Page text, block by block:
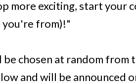
more exciting, start your
from)!"
chosen at random from
and will be announced